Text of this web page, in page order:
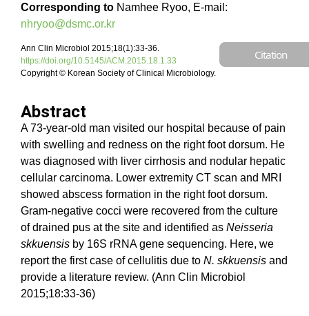
Corresponding to Namhee Ryoo, E-mail:
nhryoo@dsmc.or.kr
Ann Clin Microbiol 2015;18(1):33-36.
https://doi.org/10.5145/ACM.2015.18.1.33
Copyright © Korean Society of Clinical Microbiology.
Citation
Abstract
A 73-year-old man visited our hospital because of pain
with swelling and redness on the right foot dorsum. He
was diagnosed with liver cirrhosis and nodular hepatic
cellular carcinoma. Lower extremity CT scan and MRI
showed abscess formation in the right foot dorsum.
Gram-negative cocci were recovered from the culture
of drained pus at the site and identified as Neisseria
skkuensis by 16S rRNA gene sequencing. Here, we
report the first case of cellulitis due to N. skkuensis and
provide a literature review. (Ann Clin Microbiol
2015;18:33-36)